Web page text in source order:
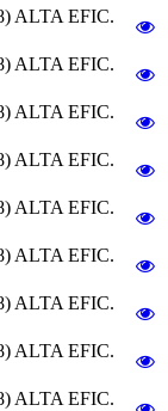
ALTA EFIC.
ALTA EFIC.
ALTA EFIC.
ALTA EFIC.
ALTA EFIC.
ALTA EFIC.
ALTA EFIC.
ALTA EFIC.
ALTA EFIC.